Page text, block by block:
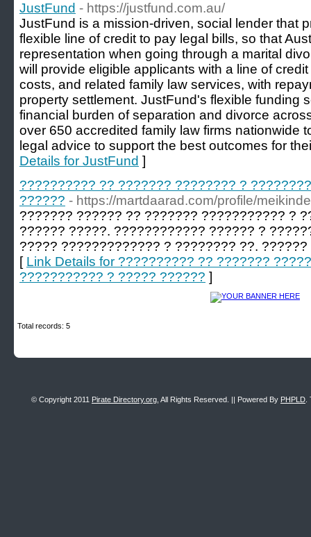
JustFund - https://justfund.com.au/
JustFund is a mission-driven, social lender that
flexible line of credit to pay legal bills, so that
representation when going through a marital
will provide eligible applicants with a line of
costs, and related family law services, with
property settlement. JustFund's flexible funding
financial burden of separation and divorce
over 650 accredited family law firms nationwide
legal advice to support the best outcomes for
Details for JustFund ]
?????????? ?? ??????? ???????? ?
?????? - https://martdaarad.com/profile/
??????? ?????? ?? ??????? ??????????? ?
?????? ?????. ???????????? ?????? ?
????? ????????????? ? ???????? ??.
[ Link Details for ?????????? ?? ???????
??????????? ? ????? ?????? ]
Total records: 5
© Copyright 2011 Pirate Directory.org , All Rights Reserved. || Powered By PHPLD